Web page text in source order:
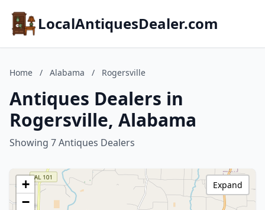
LocalAntiquesDealer.com
Home / Alabama / Rogersville
Antiques Dealers in
Rogersville, Alabama
Showing 7 Antiques Dealers
+
−
Expand